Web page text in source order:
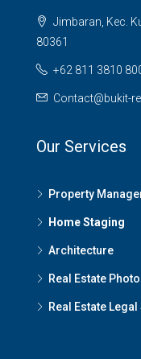
Jimbaran, Kec.
80361
+62 811 3810
Contact@bukit-
Our Services
Property
Home Staging
Architecture
Real Estate
Real Estate